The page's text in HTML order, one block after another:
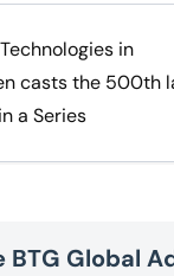
in
casts the 500th
a Series
BTG Global